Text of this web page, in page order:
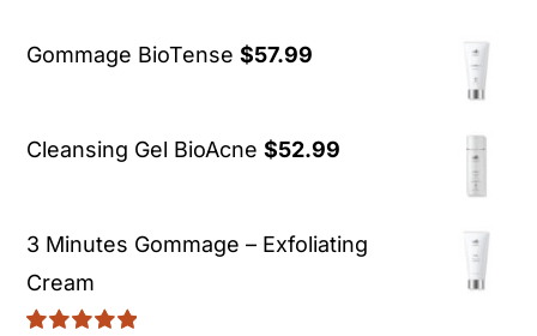
Gommage BioTense $57.99
Cleansing Gel BioAcne $52.99
3 Minutes Gommage – Exfoliating
Cream